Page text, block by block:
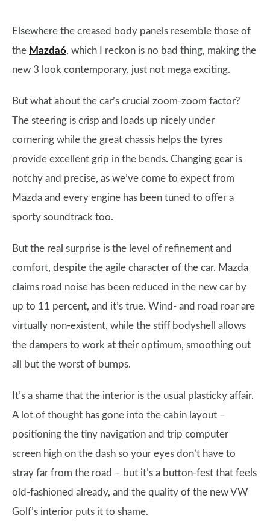
Elsewhere the creased body panels resemble those of
the Mazda6, which I reckon is no bad thing, making the
new 3 look contemporary, just not mega exciting.
But what about the car’s crucial zoom-zoom factor?
The steering is crisp and loads up nicely under
cornering while the great chassis helps the tyres
provide excellent grip in the bends. Changing gear is
notchy and precise, as we’ve come to expect from
Mazda and every engine has been tuned to offer a
sporty soundtrack too.
But the real surprise is the level of refinement and
comfort, despite the agile character of the car. Mazda
claims road noise has been reduced in the new car by
up to 11 percent, and it’s true. Wind- and road roar are
virtually non-existent, while the stiff bodyshell allows
the dampers to work at their optimum, smoothing out
all but the worst of bumps.
It’s a shame that the interior is the usual plasticky affair.
A lot of thought has gone into the cabin layout –
positioning the tiny navigation and trip computer
screen high on the dash so your eyes don’t have to
stray far from the road – but it’s a button-fest that feels
old-fashioned already, and the quality of the new VW
Golf’s interior puts it to shame.